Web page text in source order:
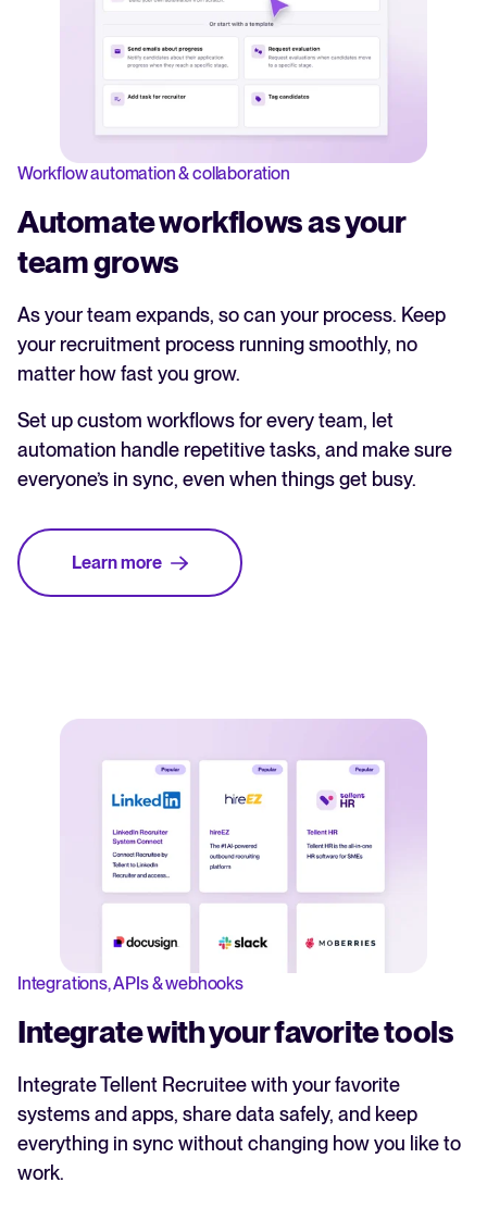
Workflow automation & collaboration
Automate workflows as your
team grows
As your team expands, so can your process. Keep
your recruitment process running smoothly, no
matter how fast you grow.
Set up custom workflows for every team, let
automation handle repetitive tasks, and make sure
everyone’s in sync, even when things get busy.
Learn more
Integrations, APIs & webhooks
Integrate with your favorite tools
Integrate Tellent Recruitee with your favorite
systems and apps, share data safely, and keep
everything in sync without changing how you like to
work.